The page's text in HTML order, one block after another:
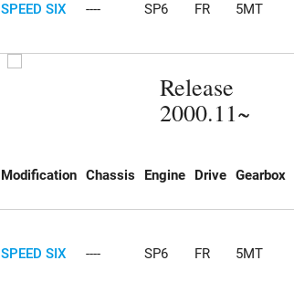
SPEED SIX ---- SP6 FR 5MT
Release
2000.11~
Modification Chassis Engine Drive Gearbox
SPEED SIX ---- SP6 FR 5MT